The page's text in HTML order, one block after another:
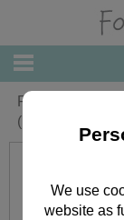
Forever Friends
(Pack of 8)
We use
website as